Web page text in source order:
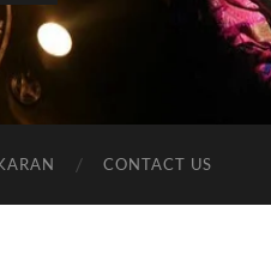
CONTACT US